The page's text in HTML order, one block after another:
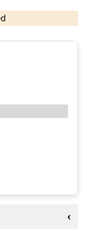
and database rights 2026